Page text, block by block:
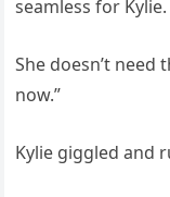
seamless for Kylie.
She doesn’t
now.”
Kylie giggled and